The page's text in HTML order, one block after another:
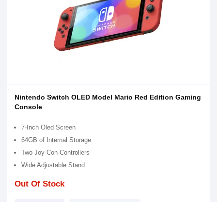
Nintendo Switch OLED Model Mario Red Edition Gaming
Console
7-Inch Oled Screen
64GB of Internal Storage
Two Joy-Con Controllers
Wide Adjustable Stand
Out Of Stock